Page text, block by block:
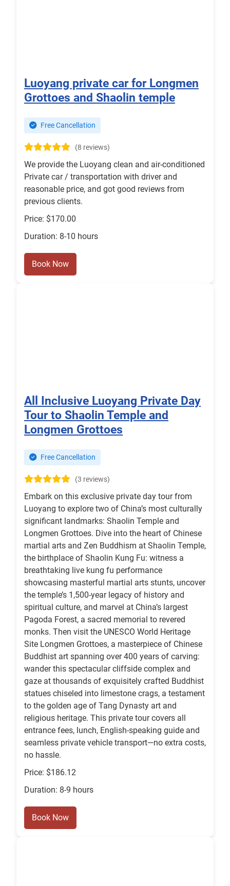
Luoyang private car for Longmen
Grottoes and Shaolin temple
Free Cancellation
(8 reviews)
We provide the Luoyang clean and air-conditioned
Private car / transportation with driver and
reasonable price, and got good reviews from
previous clients.
Price: $170.00
Duration: 8-10 hours
Book Now
All Inclusive Luoyang Private Day
Tour to Shaolin Temple and
Longmen Grottoes
Free Cancellation
(3 reviews)
Embark on this exclusive private day tour from
Luoyang to explore two of China’s most culturally
significant landmarks: Shaolin Temple and
Longmen Grottoes. Dive into the heart of Chinese
martial arts and Zen Buddhism at Shaolin Temple,
the birthplace of Shaolin Kung Fu: witness a
breathtaking live kung fu performance
showcasing masterful martial arts stunts, uncover
the temple’s 1,500-year legacy of history and
spiritual culture, and marvel at China’s largest
Pagoda Forest, a sacred memorial to revered
monks. Then visit the UNESCO World Heritage
Site Longmen Grottoes, a masterpiece of Chinese
Buddhist art spanning over 400 years of carving:
wander this spectacular cliffside complex and
gaze at thousands of exquisitely crafted Buddhist
statues chiseled into limestone crags, a testament
to the golden age of Tang Dynasty art and
religious heritage. This private tour covers all
entrance fees, lunch, English-speaking guide and
seamless private vehicle transport—no extra costs,
no hassle.
Price: $186.12
Duration: 8-9 hours
Book Now